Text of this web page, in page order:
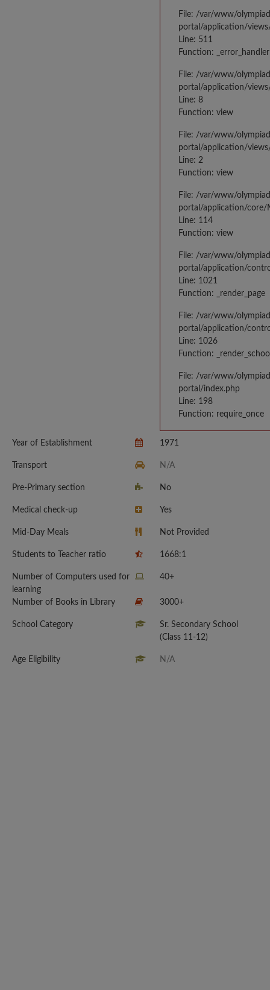
File: /var/www/
portal/application/
Line: 511
Function: _error_handler
File: /var/www/
portal/application/
Line: 8
Function: view
File: /var/www/
portal/application/
Line: 2
Function: view
File: /var/www/
portal/application/core/
Line: 114
Function: view
File: /var/www/
portal/application/
Line: 1021
Function: _render_page
File: /var/www/
portal/application/
Line: 1026
Function:
File: /var/www/
portal/index.php
Line: 198
Function: require_once
Year of Establishment 1971
Transport N/A
Pre-Primary section No
Medical check-up Yes
Mid-Day Meals Not Provided
Students to Teacher ratio 1668:1
Number of Computers used for
learning
40+
Number of Books in Library 3000+
School Category
Sr. Secondary School
(Class 11-12)
Age Eligibility N/A